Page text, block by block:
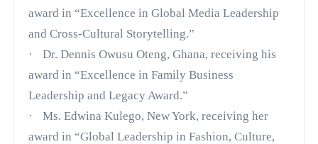
award in “Excellence in Global Media Leadership
and Cross-Cultural Storytelling.”
·
Dr. Dennis Owusu Oteng, Ghana, receiving his
award in “Excellence in Family Business
Leadership and Legacy Award.”
·
Ms. Edwina Kulego, New York, receiving her
award in “Global Leadership in Fashion, Culture,